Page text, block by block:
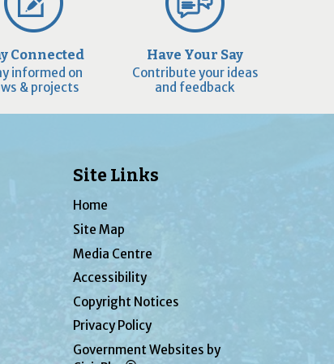
Connected
informed on
& projects
Have Your Say
Contribute your ideas
and feedback
Site Links
Home
Site Map
Media Centre
Accessibility
Copyright Notices
Privacy Policy
Government Websites by